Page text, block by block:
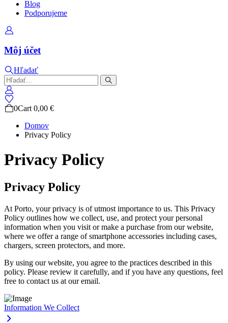
Blog
Podporujeme
Môj účet
Hľadať
0Cart0,00€
Domov
Privacy Policy
Privacy Policy
Privacy Policy
At Porto, your privacy is of utmost importance to us. This Privacy
Policy outlines how we collect, use, and protect your personal
information when you visit or make a purchase from our website,
where we offer a range of smartphone accessories including cases,
chargers, screen protectors, and more.
By using our website, you agree to the practices described in this
policy. Please review it carefully, and if you have any questions, feel
free to contact us at our email.
Information We Collect